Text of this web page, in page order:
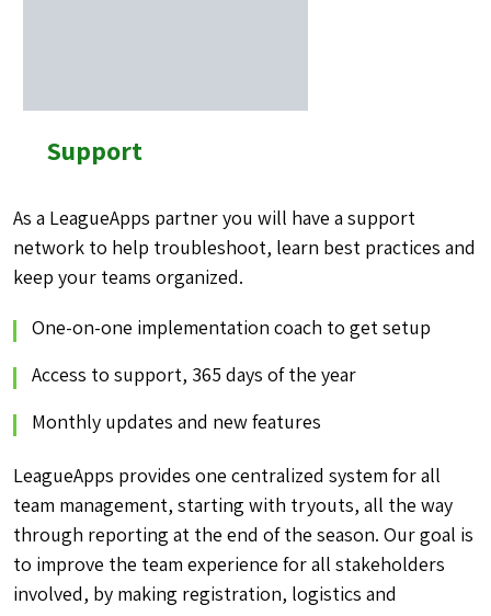
Support
As a LeagueApps partner you will have a support
network to help troubleshoot, learn best practices and
keep your teams organized.
One-on-one implementation coach to get setup
Access to support, 365 days of the year
Monthly updates and new features
LeagueApps provides one centralized system for all
team management, starting with tryouts, all the way
through reporting at the end of the season. Our goal is
to improve the team experience for all stakeholders
involved, by making registration, logistics and